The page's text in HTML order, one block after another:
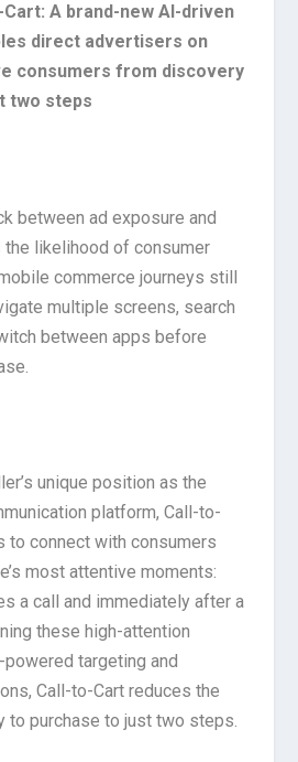
A brand-new AI-driven
direct advertisers on
consumers from discovery
two steps
between ad exposure and
likelihood of consumer
commerce journeys still
multiple screens, search
between apps before
unique position as the
platform, Call-to-
to connect with consumers
most attentive moments:
a call and immediately after a
these high-attention
targeting and
Call-to-Cart reduces the
to purchase to just two steps.